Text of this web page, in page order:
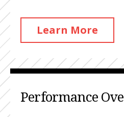
Learn More
Performance